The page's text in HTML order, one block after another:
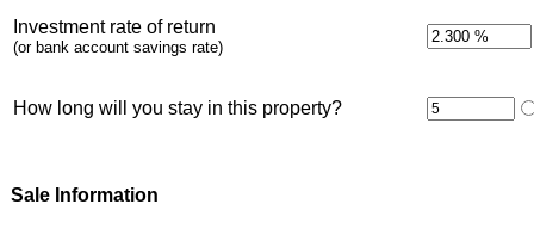
Investment rate of return
(or bank account savings rate)
How long will you stay in this property?
Sale Information